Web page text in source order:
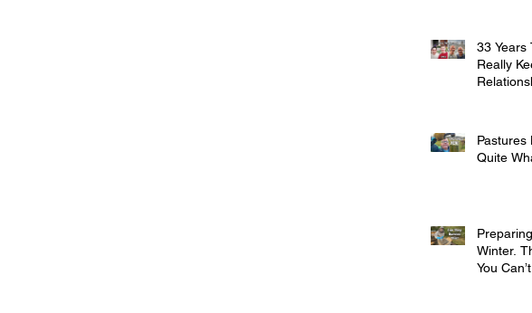
33 Years
Really
Quite
Winter.
You